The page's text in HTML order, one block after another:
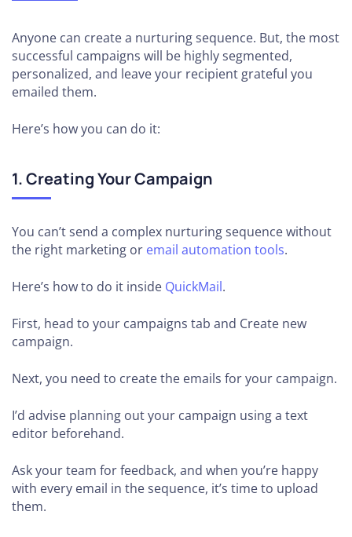
Anyone can create a nurturing sequence. But, the most
successful campaigns will be highly segmented,
personalized, and leave your recipient grateful you
emailed them.
Here’s how you can do it:
1. Creating Your Campaign
You can’t send a complex nurturing sequence without
the right marketing or email automation tools.
Here’s how to do it inside QuickMail.
First, head to your campaigns tab and Create new
campaign.
Next, you need to create the emails for your campaign.
I’d advise planning out your campaign using a text
editor beforehand.
Ask your team for feedback, and when you’re happy
with every email in the sequence, it’s time to upload
them.